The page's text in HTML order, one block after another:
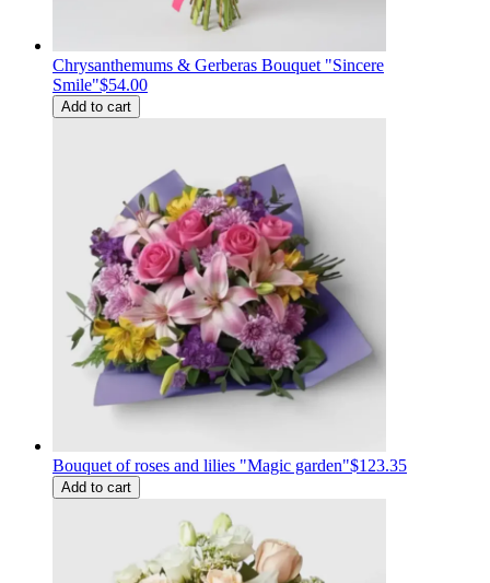
Chrysanthemums & Gerberas Bouquet "Sincere
Smile"$54.00
Add to cart
Bouquet of roses and lilies "Magic garden"$123.35
Add to cart